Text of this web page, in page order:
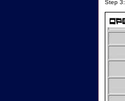
Step